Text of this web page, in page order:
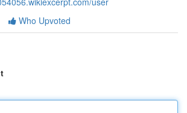
Who Upvoted